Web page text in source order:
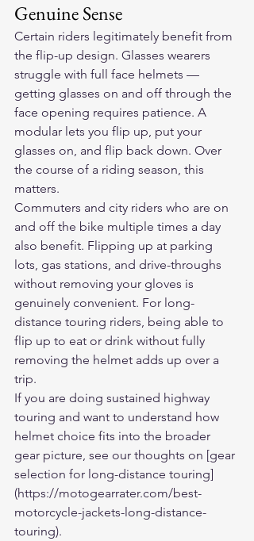
Genuine Sense
Certain riders legitimately benefit from
the flip-up design. Glasses wearers
struggle with full face helmets —
getting glasses on and off through the
face opening requires patience. A
modular lets you flip up, put your
glasses on, and flip back down. Over
the course of a riding season, this
matters.
Commuters and city riders who are on
and off the bike multiple times a day
also benefit. Flipping up at parking
lots, gas stations, and drive-throughs
without removing your gloves is
genuinely convenient. For long-
distance touring riders, being able to
flip up to eat or drink without fully
removing the helmet adds up over a
trip.
If you are doing sustained highway
touring and want to understand how
helmet choice fits into the broader
gear picture, see our thoughts on [gear
selection for long-distance touring]
(https://motogearrater.com/best-
motorcycle-jackets-long-distance-
touring).